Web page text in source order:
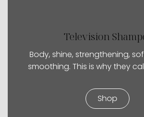
Television
Body, shine, strengthening,
smoothing. This is why they
Shop